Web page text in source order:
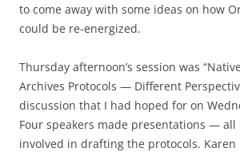
to come away with some ideas on how
could be re-energized.
Thursday afternoon’s session was
Archives Protocols — Different
discussion that I had hoped for on
Four speakers made presentations —
involved in drafting the protocols.